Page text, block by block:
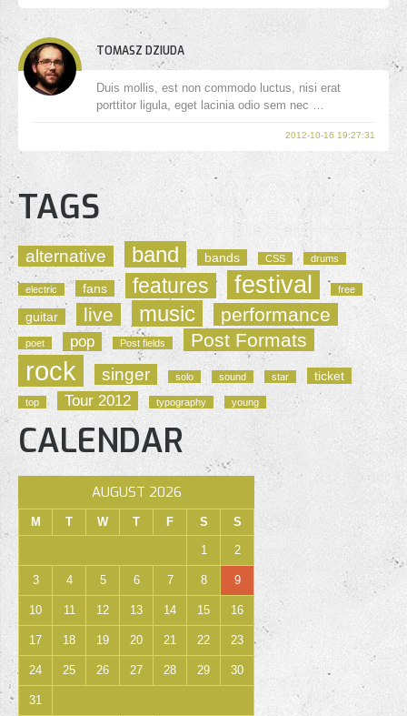
TOMASZ DZIUDA
Duis mollis, est non commodo luctus, nisi erat
porttitor ligula, eget lacinia odio sem nec …
2012-10-16 19:27:31
TAGS
alternative band bands CSS drums
electric fans features festival free
guitar live music performance
poet pop Post fields Post Formats
rock singer solo sound star ticket
top Tour 2012 typography young
CALENDAR
AUGUST 2026
M T W T F S S
1 2
3 4 5 6 7 8 9
10 11 12 13 14 15 16
17 18 19 20 21 22 23
24 25 26 27 28 29 30
31